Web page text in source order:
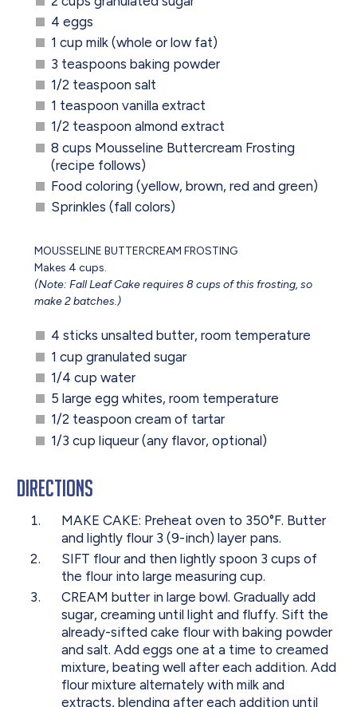
4 eggs
1 cup milk (whole or low fat)
3 teaspoons baking powder
1/2 teaspoon salt
1 teaspoon vanilla extract
1/2 teaspoon almond extract
8 cups Mousseline Buttercream Frosting
(recipe follows)
Food coloring (yellow, brown, red and green)
Sprinkles (fall colors)
MOUSSELINE BUTTERCREAM FROSTING
Makes 4 cups.
(Note: Fall Leaf Cake requires 8 cups of this frosting, so
make 2 batches.)
4 sticks unsalted butter, room temperature
1 cup granulated sugar
1/4 cup water
5 large egg whites, room temperature
1/2 teaspoon cream of tartar
1/3 cup liqueur (any flavor, optional)
Directions
MAKE CAKE: Preheat oven to 350°F. Butter
and lightly flour 3 (9-inch) layer pans.
SIFT flour and then lightly spoon 3 cups of
the flour into large measuring cup.
CREAM butter in large bowl. Gradually add
sugar, creaming until light and fluffy. Sift the
already-sifted cake flour with baking powder
and salt. Add eggs one at a time to creamed
mixture, beating well after each addition. Add
flour mixture alternately with milk and
extracts, blending after each addition until